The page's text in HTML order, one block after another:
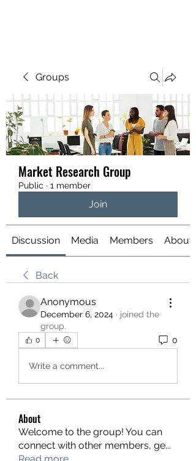
Groups
Market Research Group
Public · 1 member
Join
Discussion Media Members About
Back
Anonymous
December 6, 2024 · joined the
group.
0 0
Write a comment...
About
Welcome to the group! You can
connect with other members, ge...